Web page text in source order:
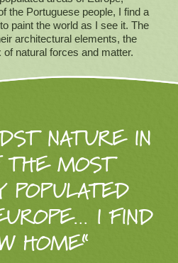
the Portuguese people, I find a
paint the world as I see it. The
architectural elements, the
natural forces and matter.
NATURE IN
THE MOST
POPULATED
I FIND
HOME“